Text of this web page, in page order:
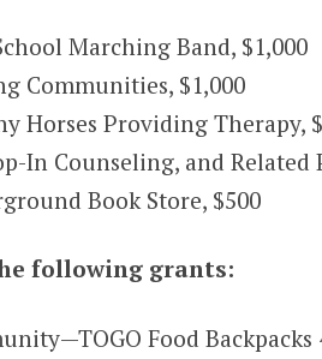
Marching Band, $1,000
Communities, $1,000
Horses Providing Therapy,
In Counseling, and Related
Book Store, $500
following grants:
Food Backpacks